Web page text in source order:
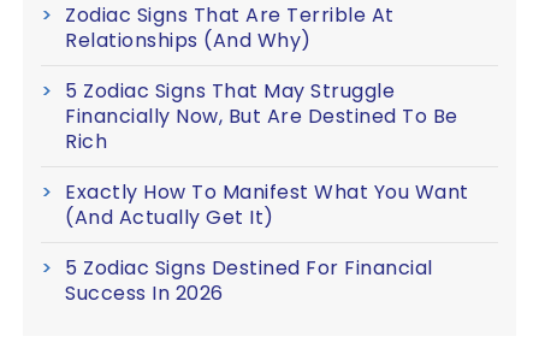
Zodiac Signs That Are Terrible At
Relationships (And Why)
5 Zodiac Signs That May Struggle
Financially Now, But Are Destined To Be
Rich
Exactly How To Manifest What You Want
(And Actually Get It)
5 Zodiac Signs Destined For Financial
Success In 2026